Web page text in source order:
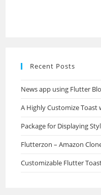
Recent Posts
News app using Flutter
A Highly Customize
Package for Displaying
Flutterzon – Amazon
Customizable Flutter